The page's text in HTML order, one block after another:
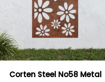
Corten Steel No58 Metal